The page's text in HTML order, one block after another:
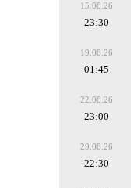
15.08.26
23:30
19.08.26
01:45
22.08.26
23:00
29.08.26
22:30